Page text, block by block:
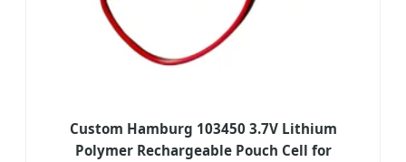
Custom Hamburg 103450 3.7V Lithium
Polymer Rechargeable Pouch Cell for